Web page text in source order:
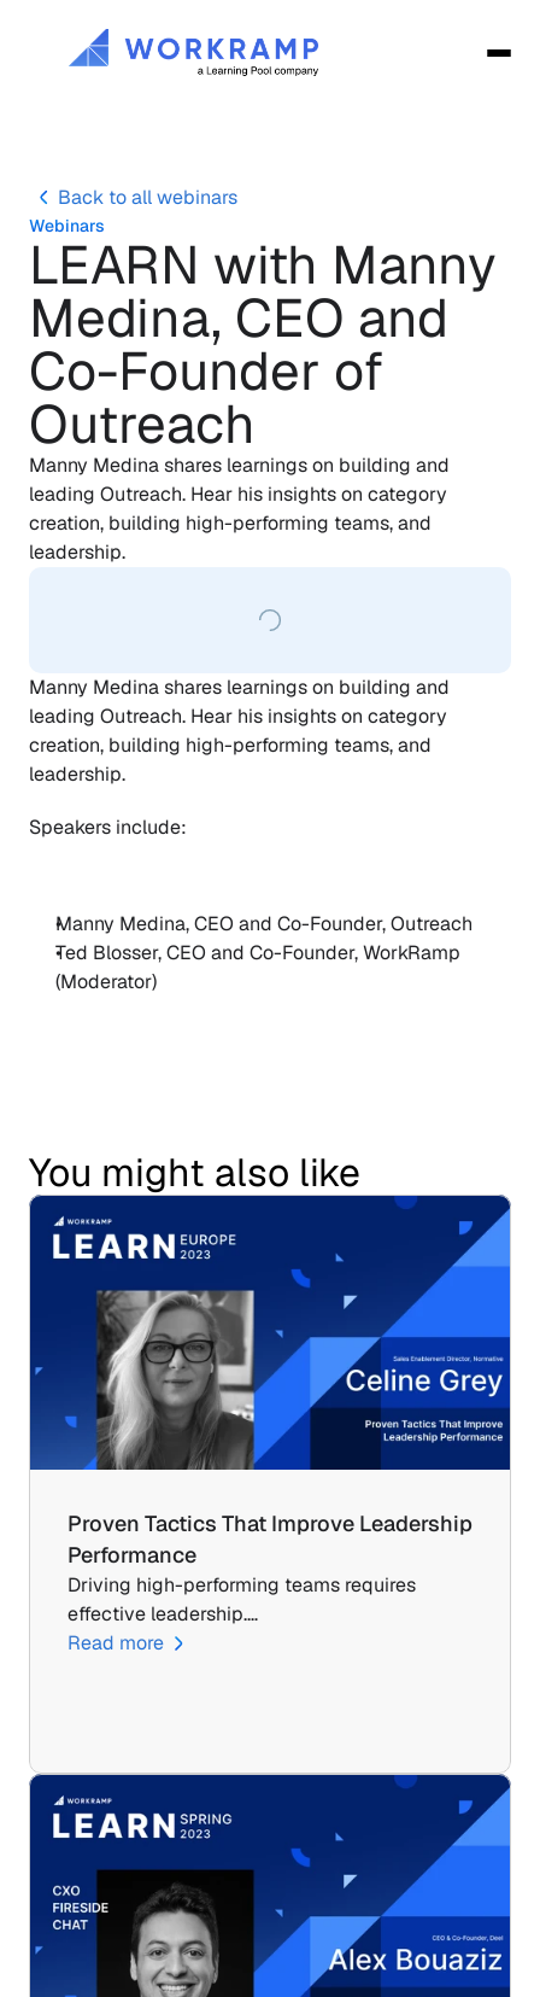
Back to all webinars
Webinars
LEARN with Manny
Medina, CEO and
Co-Founder of
Outreach
Manny Medina shares learnings on building and
leading Outreach. Hear his insights on category
creation, building high-performing teams, and
leadership.
Manny Medina shares learnings on building and
leading Outreach. Hear his insights on category
creation, building high-performing teams, and
leadership.
Speakers include:
Manny Medina, CEO and Co-Founder, Outreach
Ted Blosser, CEO and Co-Founder, WorkRamp
(Moderator)
You might also like
Proven Tactics That Improve Leadership
Performance
Driving high-performing teams requires
effective leadership.…
Read more